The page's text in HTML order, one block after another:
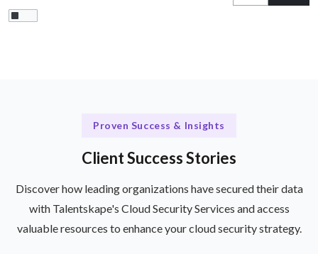
Proven Success & Insights
Client Success Stories
Discover how leading organizations have secured their data
with Talentskape's Cloud Security Services and access
valuable resources to enhance your cloud security strategy.